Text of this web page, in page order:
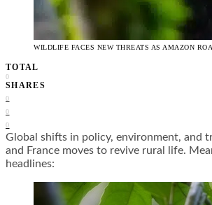
WILDLIFE FACES NEW THREATS AS AMAZON
TOTAL
0
SHARES
0
0
0
Global shifts in policy, environment, and
and France moves to revive rural life.
headlines: